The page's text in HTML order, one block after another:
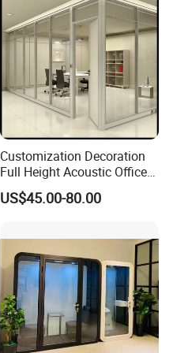
Customization Decoration
Full Height Acoustic Office
Glass Partition Wall
US$45.00-80.00